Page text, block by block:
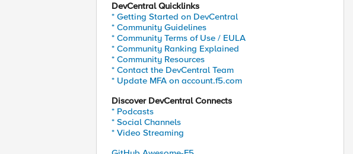
DevCentral Quicklinks
* Getting Started on DevCentral
* Community Guidelines
* Community Terms of Use / EULA
* Community Ranking Explained
* Community Resources
* Contact the DevCentral Team
* Update MFA on account.f5.com
Discover DevCentral Connects
* Podcasts
* Social Channels
* Video Streaming